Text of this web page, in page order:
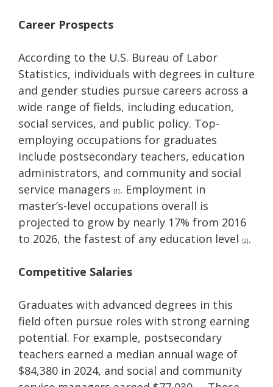
Career Prospects
According to the U.S. Bureau of Labor
Statistics, individuals with degrees in culture
and gender studies pursue careers across a
wide range of fields, including education,
social services, and public policy. Top-
employing occupations for graduates
include postsecondary teachers, education
administrators, and community and social
service managers [1]. Employment in
master’s-level occupations overall is
projected to grow by nearly 17% from 2016
to 2026, the fastest of any education level [2].
Competitive Salaries
Graduates with advanced degrees in this
field often pursue roles with strong earning
potential. For example, postsecondary
teachers earned a median annual wage of
$84,380 in 2024, and social and community